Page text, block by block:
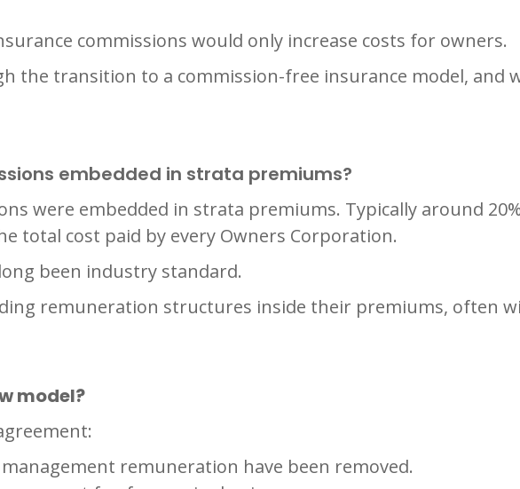
commissions would only increase costs for owners.
the transition to a commission-free insurance model, and
embedded in strata premiums?
were embedded in strata premiums. Typically around
total cost paid by every Owners Corporation.
been industry standard.
remuneration structures inside their premiums, often
model?
remuneration have been removed.